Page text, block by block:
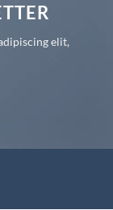
elit,